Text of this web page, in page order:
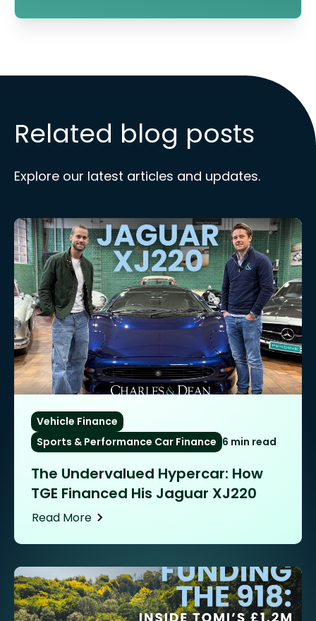
Related blog posts
Explore our latest articles and updates.
Vehicle Finance
Sports & Performance Car Finance 6 min read
The Undervalued Hypercar: How
TGE Financed His Jaguar XJ220
Read More